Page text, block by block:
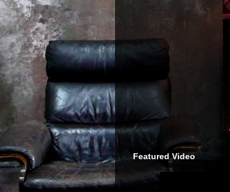
Featured Video